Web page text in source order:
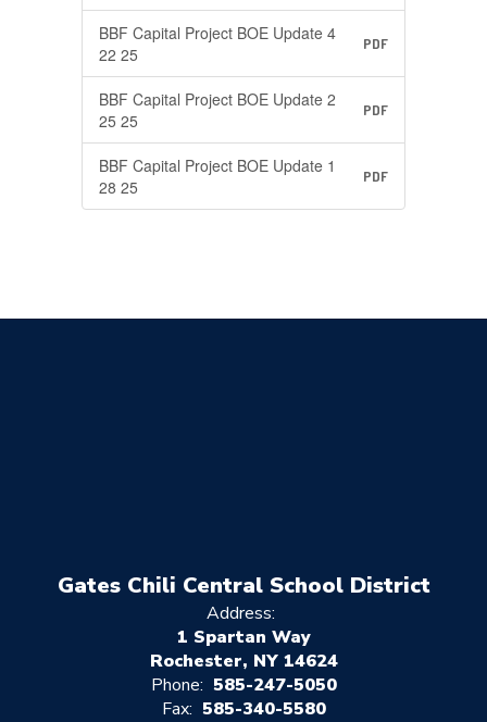
BBF Capital Project BOE Update 4
22 25
PDF
BBF Capital Project BOE Update 2
25 25
PDF
BBF Capital Project BOE Update 1
28 25
PDF
Gates Chili Central School District
Address:
1 Spartan Way
Rochester, NY 14624
Phone: 585-247-5050
Fax: 585-340-5580